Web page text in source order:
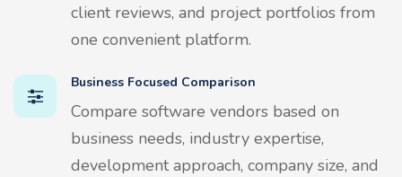
client reviews, and project portfolios from
one convenient platform.
Business Focused Comparison
Compare software vendors based on
business needs, industry expertise,
development approach, company size, and